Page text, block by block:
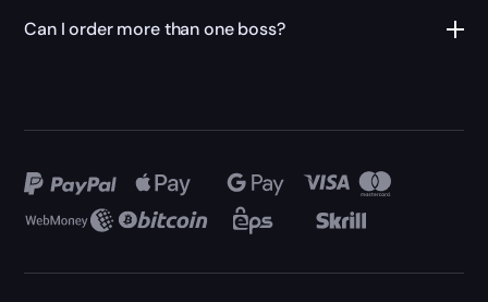
Can I order more than one boss?